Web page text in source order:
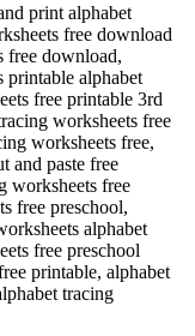
print alphabet
free download
free download,
printable alphabet
free printable 3rd
worksheets free
worksheets free,
and paste free
worksheets free
free preschool,
alphabet
free preschool
printable, alphabet
tracing